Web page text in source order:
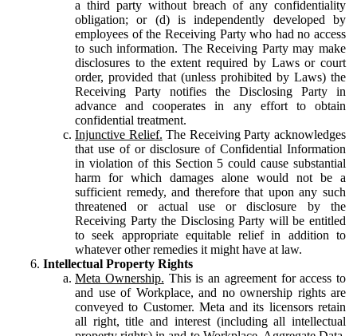
a third party without breach of any confidentiality
obligation; or (d) is independently developed by
employees of the Receiving Party who had no access
to such information. The Receiving Party may make
disclosures to the extent required by Laws or court
order, provided that (unless prohibited by Laws) the
Receiving Party notifies the Disclosing Party in
advance and cooperates in any effort to obtain
confidential treatment.
Injunctive Relief. The Receiving Party acknowledges
that use of or disclosure of Confidential Information
in violation of this Section 5 could cause substantial
harm for which damages alone would not be a
sufficient remedy, and therefore that upon any such
threatened or actual use or disclosure by the
Receiving Party the Disclosing Party will be entitled
to seek appropriate equitable relief in addition to
whatever other remedies it might have at law.
Intellectual Property Rights
Meta Ownership. This is an agreement for access to
and use of Workplace, and no ownership rights are
conveyed to Customer. Meta and its licensors retain
all right, title and interest (including all intellectual